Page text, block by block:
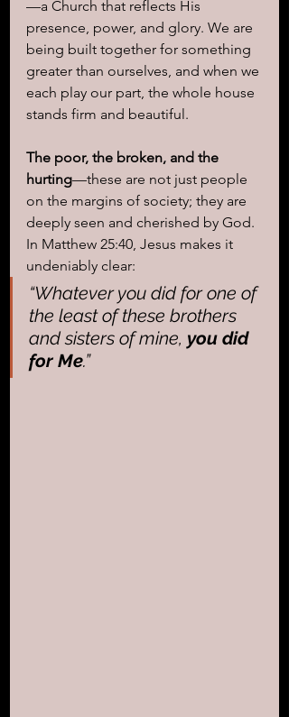
—a Church that reflects His
presence, power, and glory. We are
being built together for something
greater than ourselves, and when we
each play our part, the whole house
stands firm and beautiful.
The poor, the broken, and the
hurting—these are not just people
on the margins of society; they are
deeply seen and cherished by God.
In Matthew 25:40, Jesus makes it
undeniably clear:
“Whatever you did for one of
the least of these brothers
and sisters of mine, you did
for Me.”